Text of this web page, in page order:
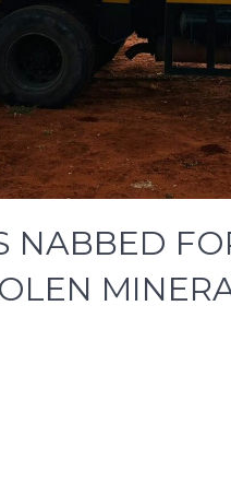
NABBED